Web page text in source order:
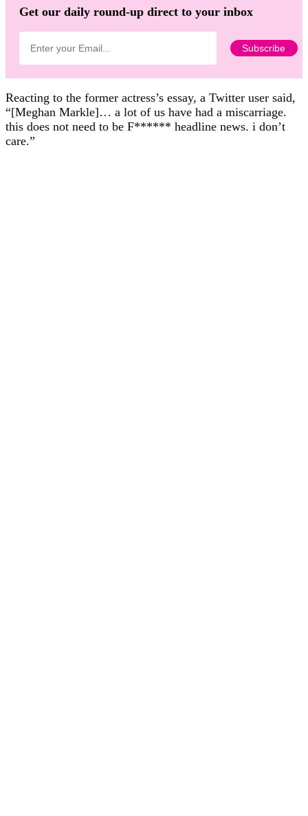
Get our daily round-up direct to your inbox
Reacting to the former actress’s essay, a Twitter user said,
“[Meghan Markle]… a lot of us have had a miscarriage.
this does not need to be F****** headline news. i don’t
care.”